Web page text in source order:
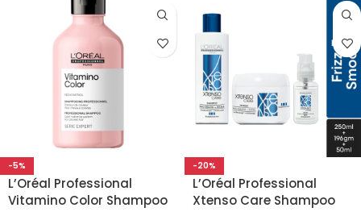
-5%
L’Oréal Professional
Vitamino Color Shampoo
-20%
L’Oréal Professional
Xtenso Care Shampoo